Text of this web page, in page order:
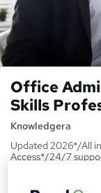
Office
Skills
Knowledgera
Updated 2026*/All
Access*/24/7